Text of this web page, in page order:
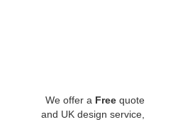
We offer a Free quote
and UK design service,